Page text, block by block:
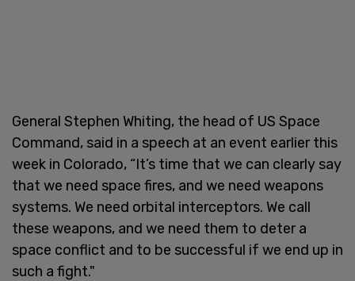
General Stephen Whiting, the head of US Space
Command, said in a speech at an event earlier this
week in Colorado, “It’s time that we can clearly say
that we need space fires, and we need weapons
systems. We need orbital interceptors. We call
these weapons, and we need them to deter a
space conflict and to be successful if we end up in
such a fight."